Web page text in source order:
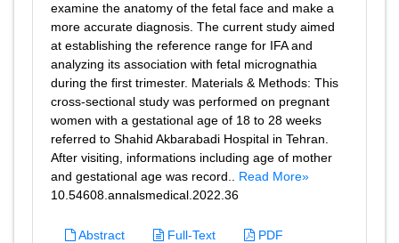
examine the anatomy of the fetal face and make a
more accurate diagnosis. The current study aimed
at establishing the reference range for IFA and
analyzing its association with fetal micrognathia
during the first trimester. Materials & Methods: This
cross-sectional study was performed on pregnant
women with a gestational age of 18 to 28 weeks
referred to Shahid Akbarabadi Hospital in Tehran.
After visiting, informations including age of mother
and gestational age was record.. Read More»
10.54608.annalsmedical.2022.36
Abstract Full-Text PDF